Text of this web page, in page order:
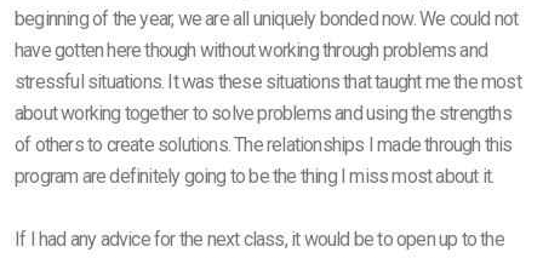
beginning of the year, we are all uniquely bonded now. We could not
have gotten here though without working through problems and
stressful situations. It was these situations that taught me the most
about working together to solve problems and using the strengths
of others to create solutions. The relationships I made through this
program are definitely going to be the thing I miss most about it.
If I had any advice for the next class, it would be to open up to the